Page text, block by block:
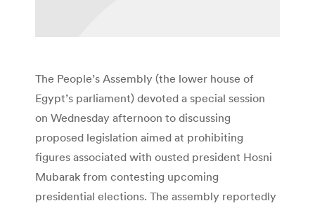
The People’s Assembly (the lower house of
Egypt’s parliament) devoted a special session
on Wednesday afternoon to discussing
proposed legislation aimed at prohibiting
figures associated with ousted president Hosni
Mubarak from contesting upcoming
presidential elections. The assembly reportedly